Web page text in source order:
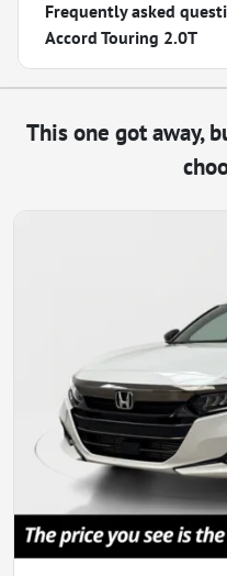
Frequently asked
Accord Touring 2.0T
This one got away,